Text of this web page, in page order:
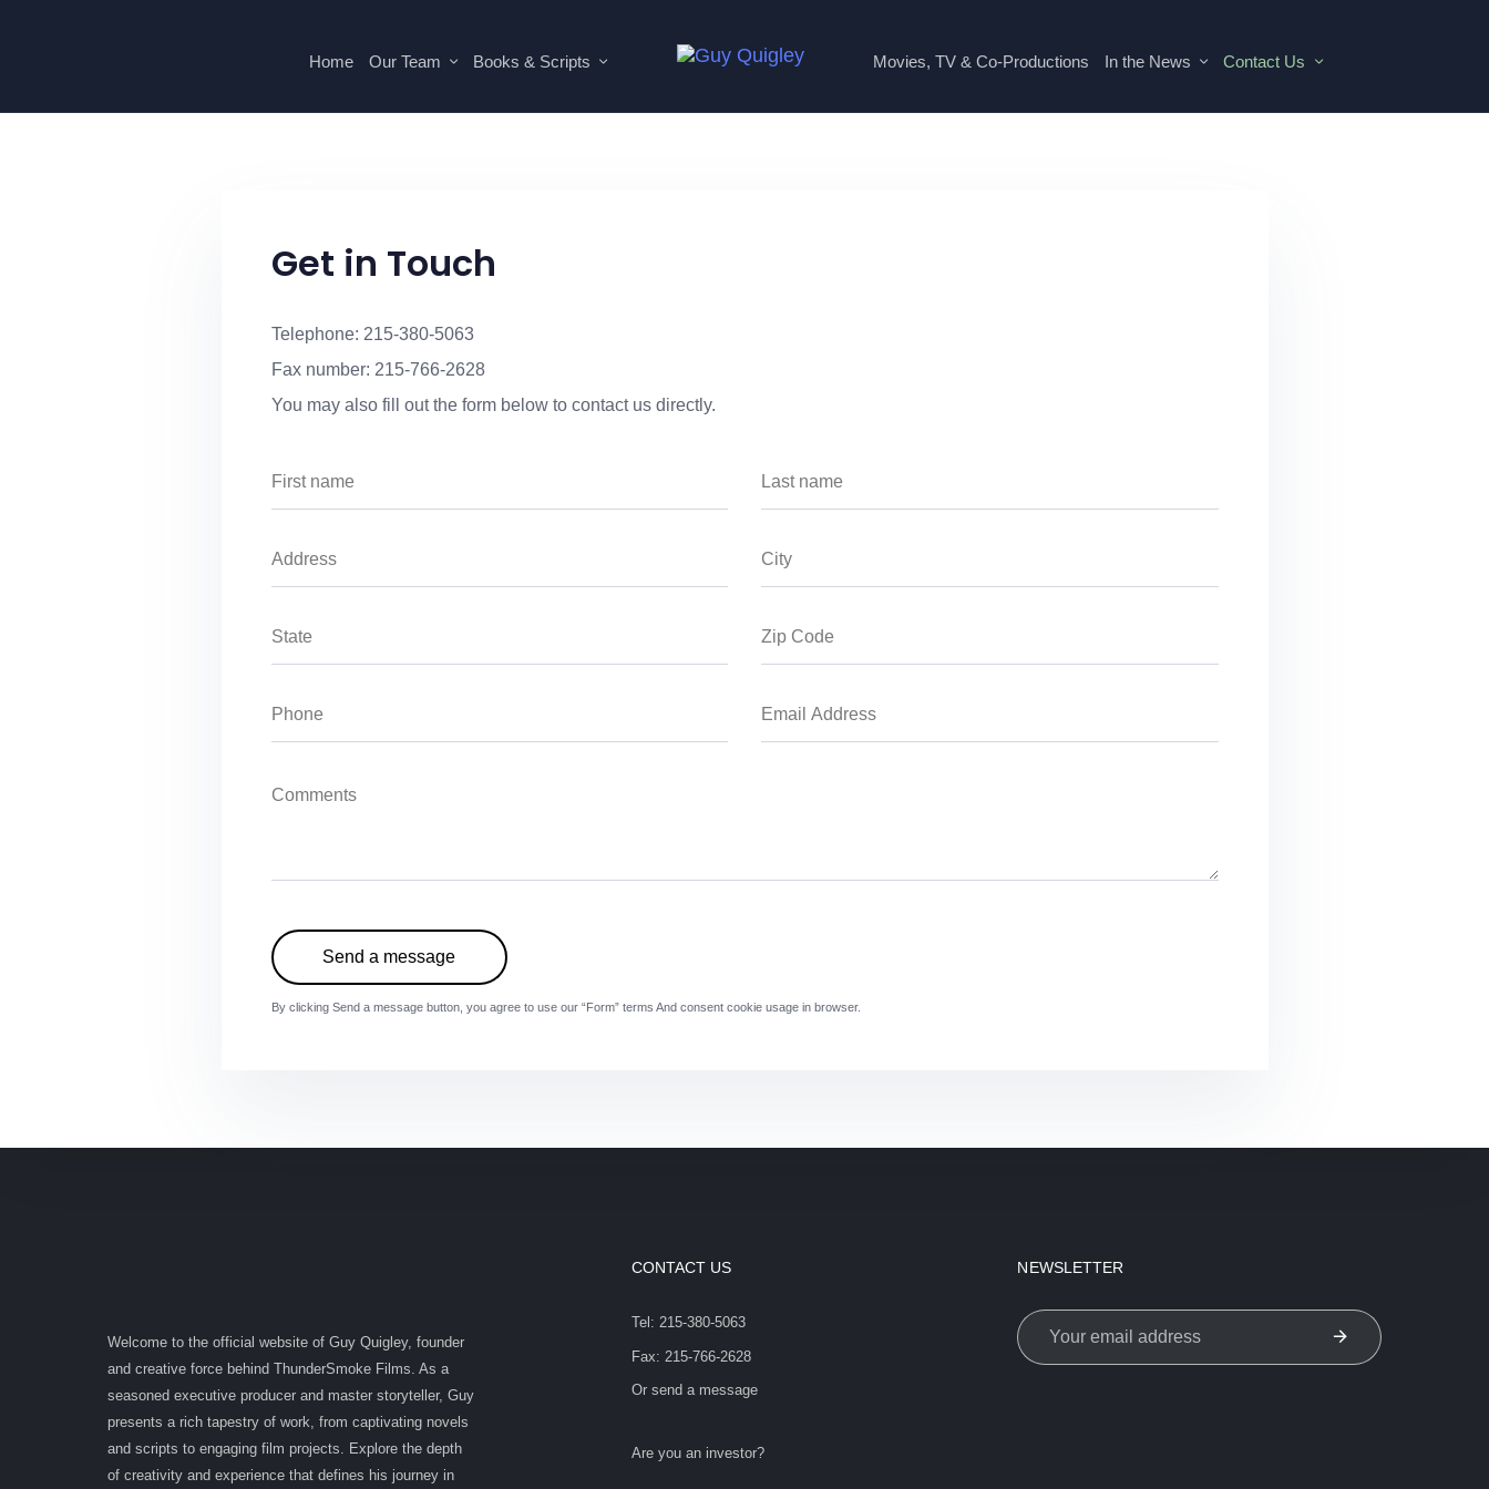
Home Our Team Books & Scripts Movies, TV & Co-Productions In the News Contact Us
Get in Touch
Telephone: 215-380-5063
Fax number: 215-766-2628
You may also fill out the form below to contact us directly.
By clicking Send a message button, you agree to use our “Form” terms And consent cookie usage in browser.
Welcome to the official website of Guy Quigley, founder
and creative force behind ThunderSmoke Films. As a
seasoned executive producer and master storyteller, Guy
presents a rich tapestry of work, from captivating novels
and scripts to engaging film projects. Explore the depth
of creativity and experience that defines his journey in
CONTACT US
Tel: 215-380-5063
Fax: 215-766-2628
Or send a message
Are you an investor?
NEWSLETTER